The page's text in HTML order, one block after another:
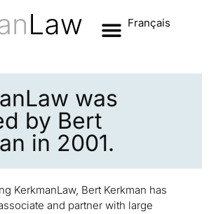
Français
was
by Bert
in 2001.
KerkmanLaw, Bert Kerkman has
and partner with large